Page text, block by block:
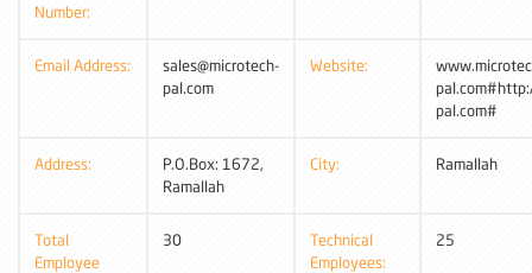
Number:
Email Address:
sales@microtech-
pal.com
Website:
pal.com#
Address:
P.O.Box: 1672,
Ramallah
City: Ramallah
Total
Employee
30
Technical
Employees:
25